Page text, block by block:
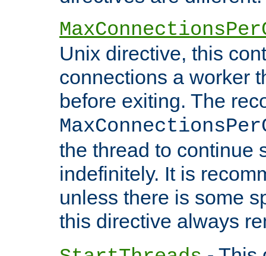
Unix directive, this
connections a worker
before exiting. The
the thread to continue
indefinitely. It is
unless there is some
this directive always